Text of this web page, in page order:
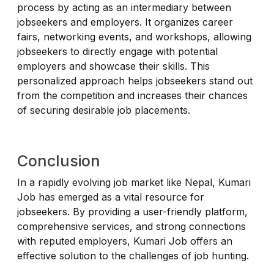
process by acting as an intermediary between
jobseekers and employers. It organizes career
fairs, networking events, and workshops, allowing
jobseekers to directly engage with potential
employers and showcase their skills. This
personalized approach helps jobseekers stand out
from the competition and increases their chances
of securing desirable job placements.
Conclusion
In a rapidly evolving job market like Nepal, Kumari
Job has emerged as a vital resource for
jobseekers. By providing a user-friendly platform,
comprehensive services, and strong connections
with reputed employers, Kumari Job offers an
effective solution to the challenges of job hunting.